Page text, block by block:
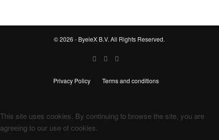
© 2026 - ByeleX B.V. All Rights Reserved.
Privacy Policy Terms and conditions
This site uses cookies. By continuing to browse the site, you are
agreeing to our use of cookies.